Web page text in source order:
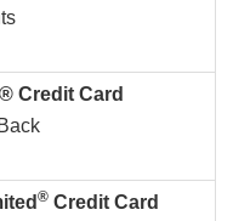
Credit Card
® Credit Card